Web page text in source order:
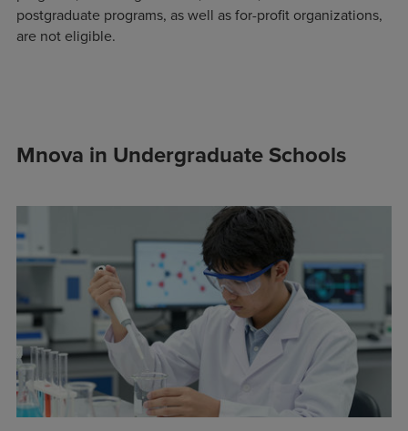
postgraduate programs, as well as for-profit organizations,
are not eligible.
Mnova in Undergraduate Schools